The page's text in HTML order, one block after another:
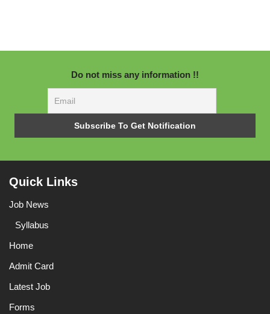
Do not miss any information !!
Quick Links
Job News
Syllabus
Home
Admit Card
Latest Job
Forms